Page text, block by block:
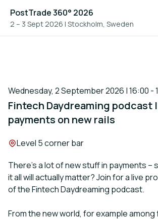
PostTrade 360° 2026
2 – 3 Sept 2026 | Stockholm, Sweden
Wednesday, 2 September 2026 | 16:00 -
Fintech Daydreaming podcast
payments on new rails
Location:
Level 5 corner bar
There’s a lot of new stuff in payments –
it all will actually matter? Join for a live
of the Fintech Daydreaming podcast.
From the new world, for example